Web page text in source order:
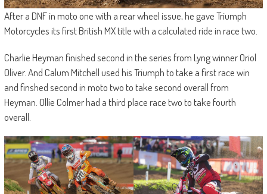
After a DNF in moto one with a rear wheel issue, he gave Triumph
Motorcycles its first British MX title with a calculated ride in race two.
Charlie Heyman finished second in the series from Lyng winner Oriol
Oliver. And Calum Mitchell used his Triumph to take a first race win
and finshed second in moto two to take second overall from
Heyman. Ollie Colmer had a third place race two to take fourth
overall.